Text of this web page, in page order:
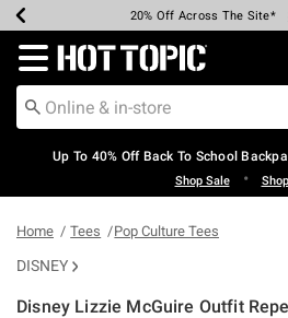
Earn Hot Cash Every $40
20% Off Across The Site*
Up To 50% Off Select Styles*
Up To 60% Off Clearance*
Free Pickup In-Store*
Free Shipping Over $75*
Redirect to Hot Topic Home
Up To 40% Off Back To School
Shop Sale •
Home Tees Pop Culture Tees
DISNEY
Disney Lizzie McGuire Outfit